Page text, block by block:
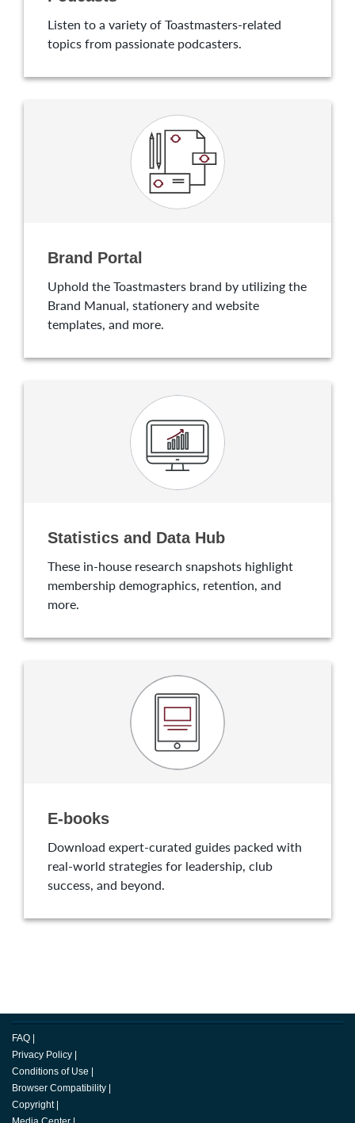
Listen to a variety of Toastmasters-related
topics from passionate podcasters.
Brand Portal
Uphold the Toastmasters brand by utilizing the
Brand Manual, stationery and website
templates, and more.
Statistics and Data Hub
These in-house research snapshots highlight
membership demographics, retention, and
more.
E-books
Download expert-curated guides packed with
real-world strategies for leadership, club
success, and beyond.
FAQ
Privacy Policy
Conditions of Use
Browser Compatibility
Copyright